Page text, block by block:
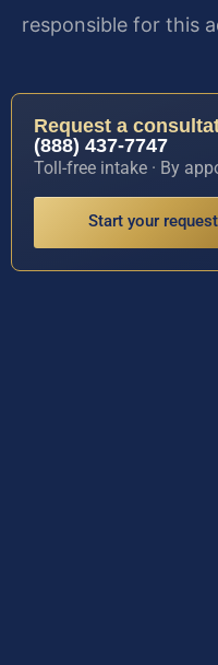
responsible for this
Request a
(888) 437-7747
Toll-free intake · By
Start your request